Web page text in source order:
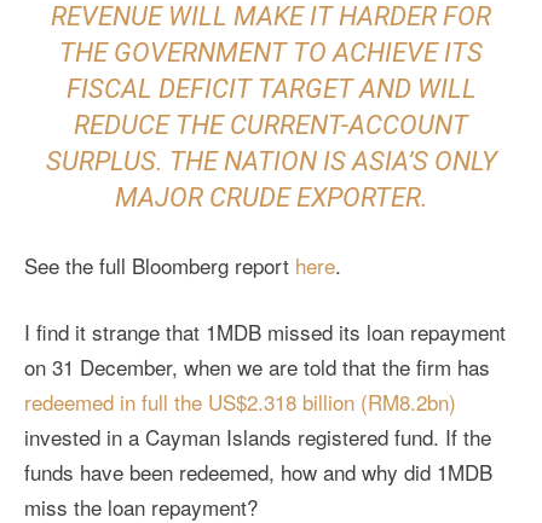
REVENUE WILL MAKE IT HARDER FOR
THE GOVERNMENT TO ACHIEVE ITS
FISCAL DEFICIT TARGET AND WILL
REDUCE THE CURRENT-ACCOUNT
SURPLUS. THE NATION IS ASIA’S ONLY
MAJOR CRUDE EXPORTER.
See the full Bloomberg report here.
I find it strange that 1MDB missed its loan repayment
on 31 December, when we are told that the firm has
redeemed in full the US$2.318 billion (RM8.2bn)
invested in a Cayman Islands registered fund. If the
funds have been redeemed, how and why did 1MDB
miss the loan repayment?